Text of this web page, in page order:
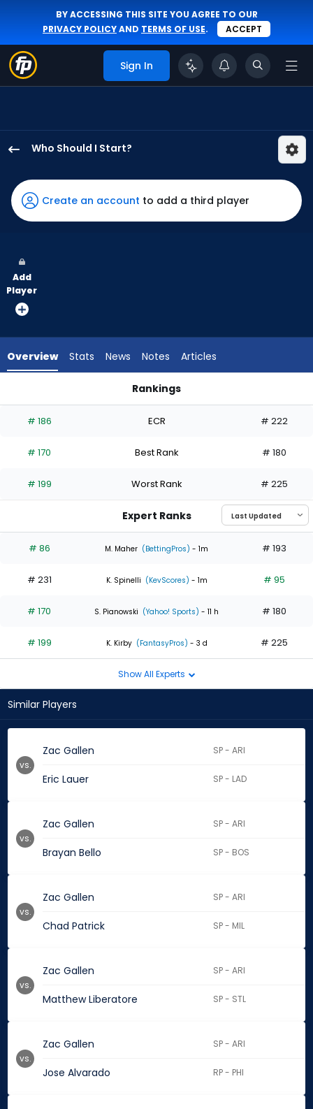
BY ACCESSING THIS SITE YOU AGREE TO OUR
PRIVACY POLICYAND TERMS OF USE. ACCEPT
Sign In
Who Should I Start?
Gallen
has
75
vote
from
experts.
has
percent
the
1
of
experts
Create an account to add a third player
Add
Player
Overview Stats News Notes Articles
Rankings
# 186 ECR # 222
# 170 Best Rank # 180
# 199 Worst Rank # 225
Expert Ranks
# 86 M. Maher (BettingPros) - 1m # 193
# 231 K. Spinelli (KevScores) - 1m # 95
# 170 S. Pianowski (Yahoo! Sports) - 11 h # 180
# 199 K. Kirby (FantasyPros) - 3 d # 225
Show All Experts
Similar Players
Zac Gallen SP - ARI
Eric Lauer SP - LAD
vs.
Zac Gallen SP - ARI
Brayan Bello SP - BOS
vs.
Zac Gallen SP - ARI
Chad Patrick SP - MIL
vs.
Zac Gallen SP - ARI
Matthew Liberatore SP - STL
vs.
Zac Gallen SP - ARI
Jose Alvarado RP - PHI
vs.